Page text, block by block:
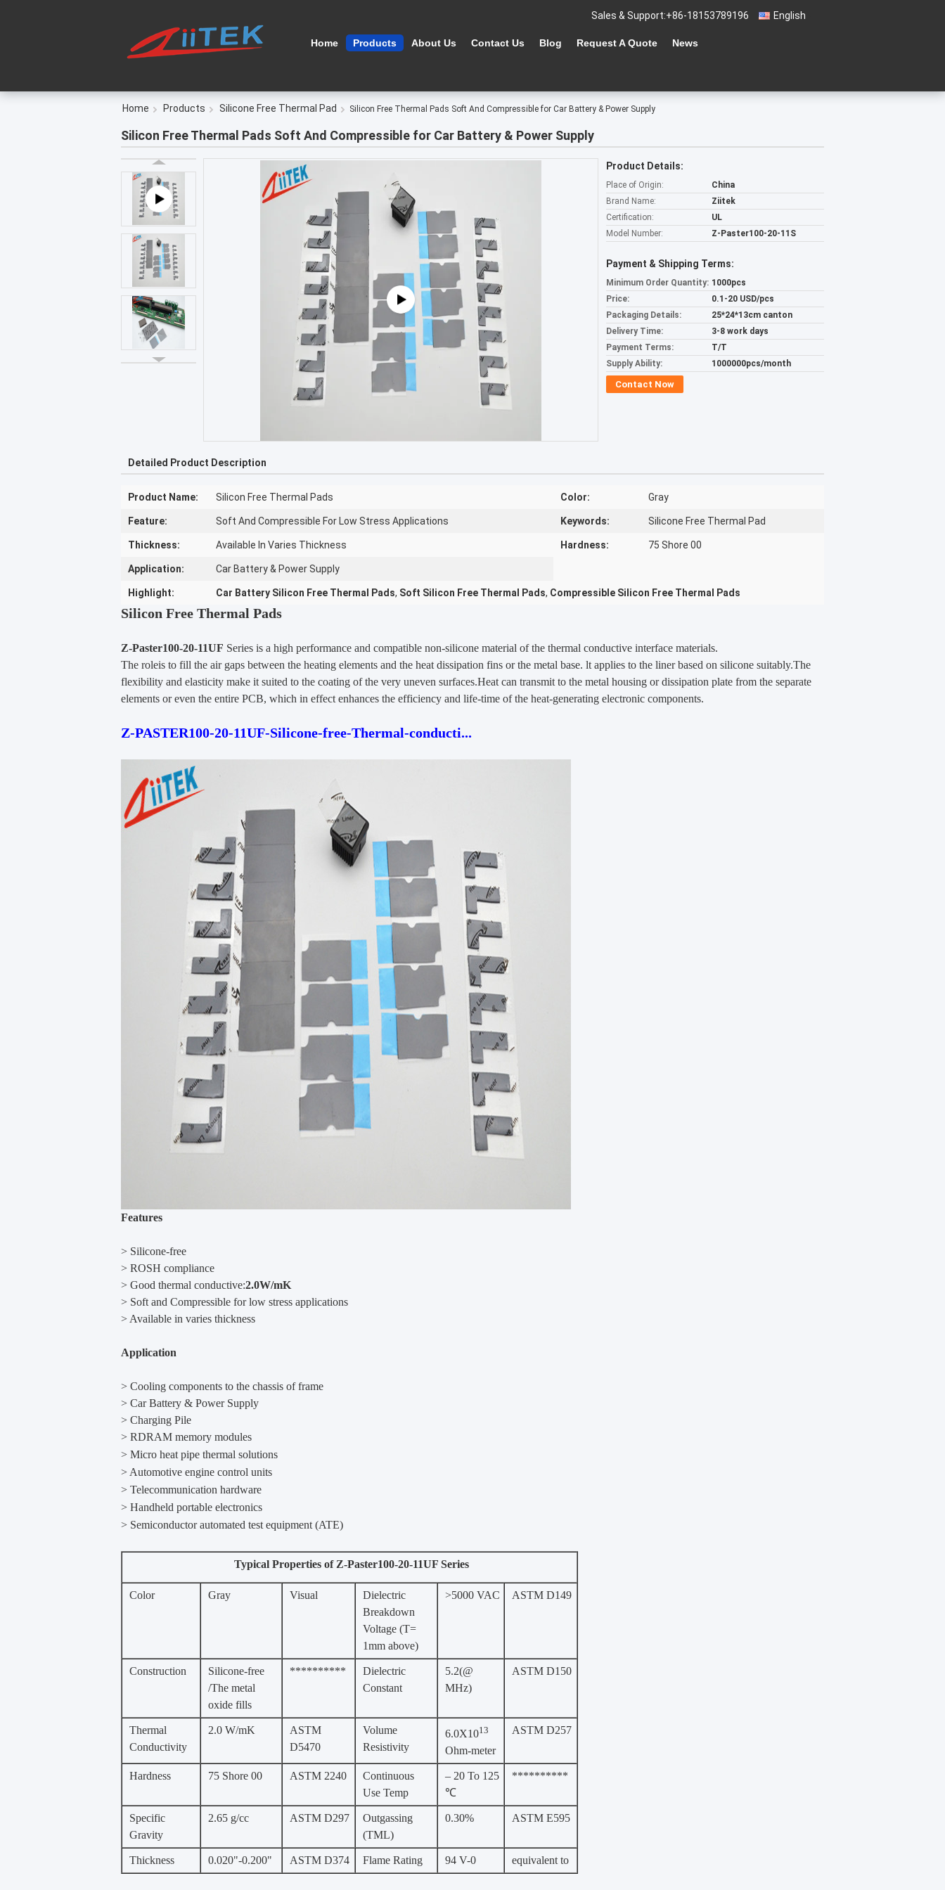
English
Sales & Support:+86-18153789196
Home Products About Us Contact Us Blog Request A Quote News
Home Products Silicone Free Thermal Pad Silicon Free Thermal Pads​ Soft And Compressible for Car Battery & Power Supply
Silicon Free Thermal Pads​ Soft And Compressible for Car Battery & Power Supply
Product Details:
Place of Origin:
China
Brand Name:
Ziitek
Certification:
UL
Model Number:
Z-Paster100-20-11S
Payment & Shipping Terms:
Minimum Order Quantity: 1000pcs
Price:
0.1-20 USD/pcs
Packaging Details:
25*24*13cm canton
Delivery Time:
3-8 work days
Payment Terms:
T/T
Supply Ability:
1000000pcs/month
Contact Now
Detailed Product Description
Product Name: Silicon Free Thermal Pads​ Color: Gray
Feature: Soft And Compressible For Low Stress Applications Keywords: Silicone Free Thermal Pad
Thickness: Available In Varies Thickness Hardness: 75 Shore 00
Application: Car Battery & Power Supply
Highlight: Car Battery Silicon Free Thermal Pads, Soft Silicon Free Thermal Pads, Compressible Silicon Free Thermal Pads
Silicon Free Thermal Pads​
Z-Paster100-20-11UF Series is a high performance and compatible non-silicone material of the thermal conductive interface materials.
The roleis to fill the air gaps between the heating elements and the heat dissipation fins or the metal base. lt applies to the liner based on silicone suitably.The
flexibility and elasticity make it suited to the coating of the very uneven surfaces.Heat can transmit to the metal housing or dissipation plate from the separate
elements or even the entire PCB, which in effect enhances the efficiency and life-time of the heat-generating electronic components.
Z-PASTER100-20-11UF-Silicone-free-Thermal-conducti...
Features
> Silicone-free
> ROSH compliance
> Good thermal conductive:2.0W/mK
> Soft and Compressible for low stress applications
> Available in varies thickness
Application
> Cooling components to the chassis of frame
> Car Battery & Power Supply
> Charging Pile
> RDRAM memory modules
> Micro heat pipe thermal solutions
> Automotive engine control units
> Telecommunication hardware
> Handheld portable electronics
> Semiconductor automated test equipment (ATE)
Typical Properties of Z-Paster100-20-11UF Series
Color Gray Visual
Dielectric
Breakdown
Voltage (T=
1mm above)
>5000 VAC ASTM D149
Construction
Silicone-free
/The metal
oxide fills
**********
Dielectric
Constant
5.2(@
MHz)
ASTM D150
Thermal
Conductivity
2.0 W/mK
ASTM
D5470
Volume
Resistivity
6.0X1013
Ohm-meter
ASTM D257
Hardness 75 Shore 00 ASTM 2240
Continuous
Use Temp
– 20 To 125
℃
**********
Specific
Gravity
2.65 g/cc ASTM D297
Outgassing
(TML)
0.30% ASTM E595
Thickness 0.020"-0.200" ASTM D374 Flame Rating 94 V-0 equivalent to